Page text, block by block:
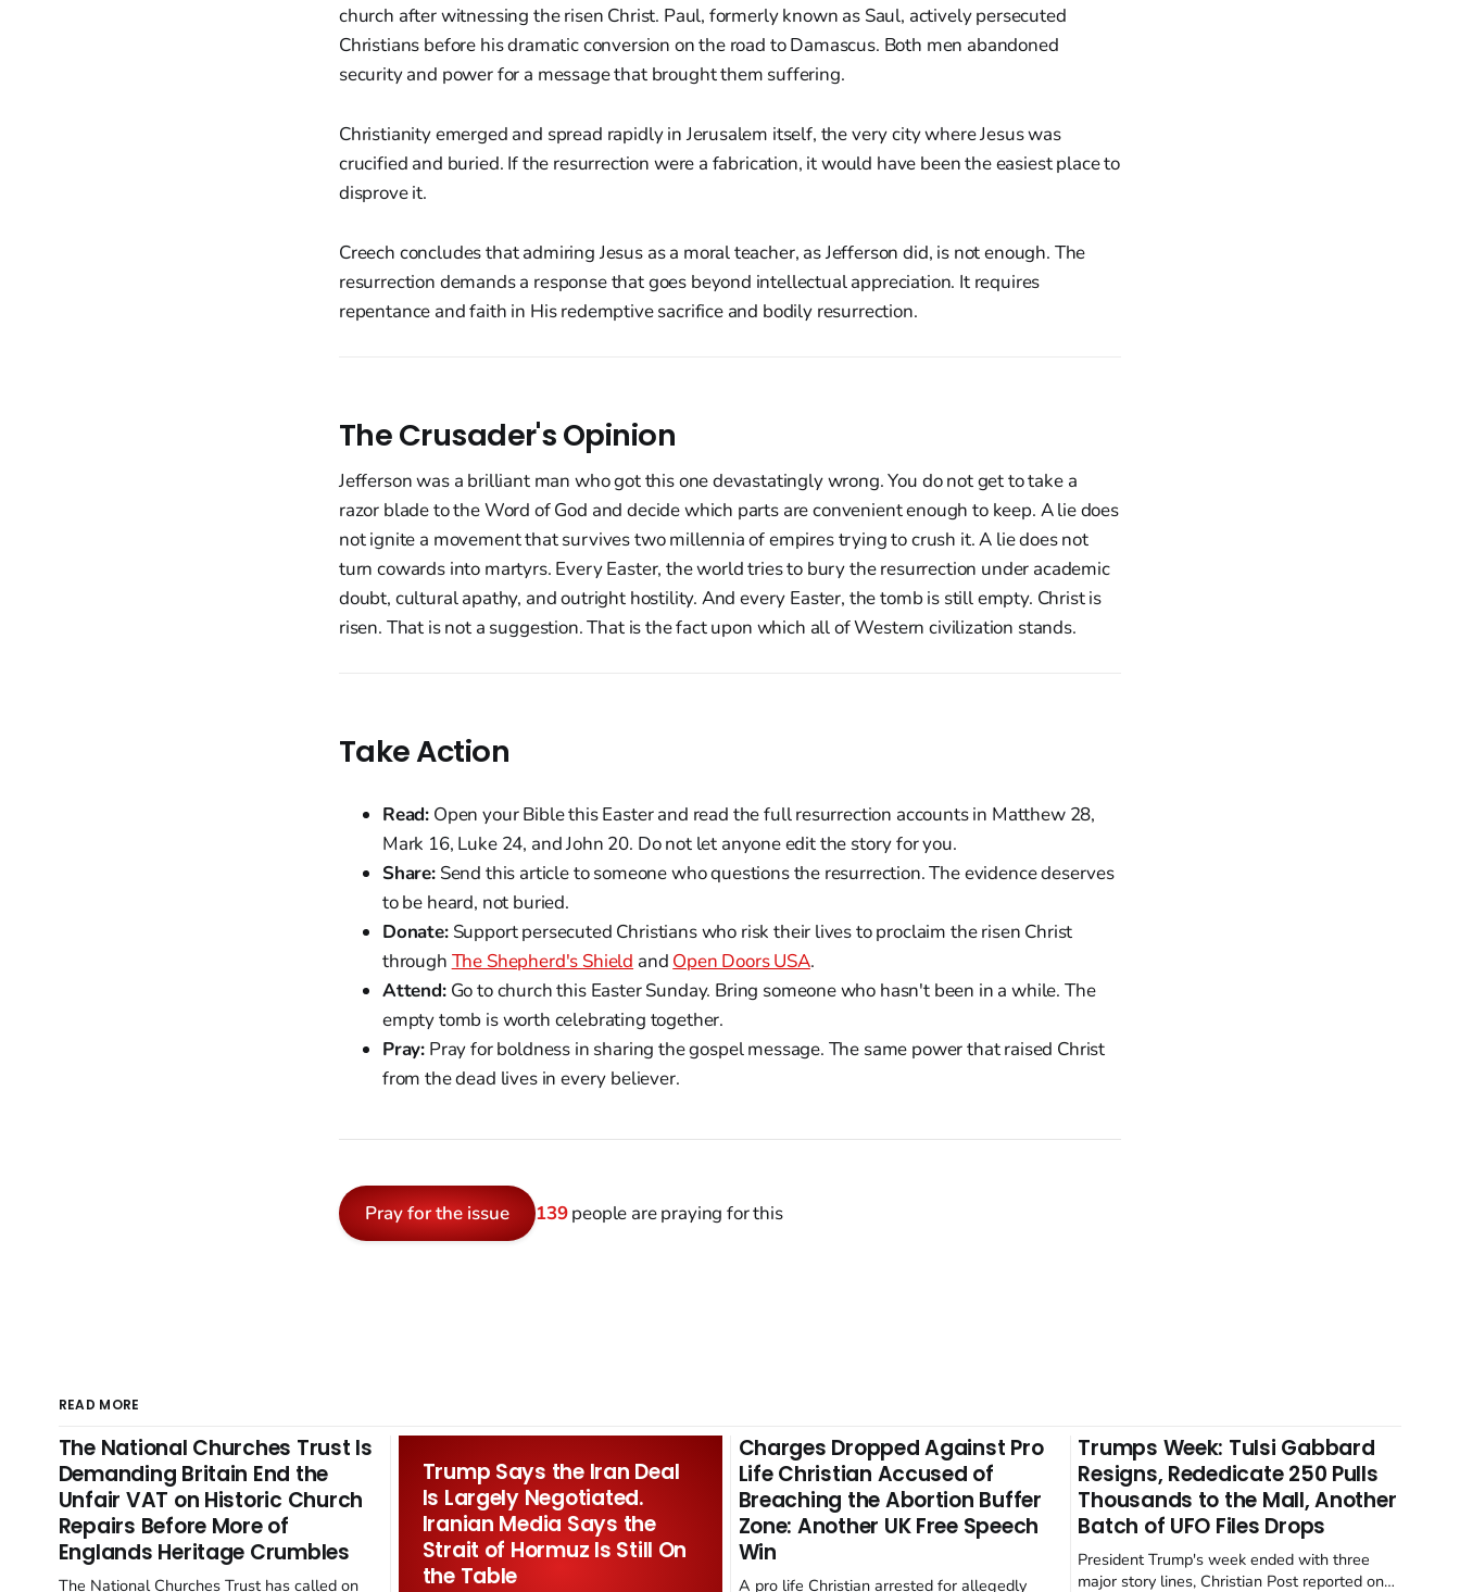
church after witnessing the risen Christ. Paul, formerly known as Saul, actively persecuted
Christians before his dramatic conversion on the road to Damascus. Both men abandoned
security and power for a message that brought them suffering.
Christianity emerged and spread rapidly in Jerusalem itself, the very city where Jesus was
crucified and buried. If the resurrection were a fabrication, it would have been the easiest place to
disprove it.
Creech concludes that admiring Jesus as a moral teacher, as Jefferson did, is not enough. The
resurrection demands a response that goes beyond intellectual appreciation. It requires
repentance and faith in His redemptive sacrifice and bodily resurrection.
The Crusader's Opinion
Jefferson was a brilliant man who got this one devastatingly wrong. You do not get to take a
razor blade to the Word of God and decide which parts are convenient enough to keep. A lie does
not ignite a movement that survives two millennia of empires trying to crush it. A lie does not
turn cowards into martyrs. Every Easter, the world tries to bury the resurrection under academic
doubt, cultural apathy, and outright hostility. And every Easter, the tomb is still empty. Christ is
risen. That is not a suggestion. That is the fact upon which all of Western civilization stands.
Take Action
Read: Open your Bible this Easter and read the full resurrection accounts in Matthew 28,
Mark 16, Luke 24, and John 20. Do not let anyone edit the story for you.
Share:Send this article to someone who questions the resurrection. The evidence deserves
to be heard, not buried.
Donate:Support persecuted Christians who risk their lives to proclaim the risen Christ
through The Shepherd's Shield and Open Doors USA.
Attend:Go to church this Easter Sunday. Bring someone who hasn't been in a while. The
empty tomb is worth celebrating together.
Pray: Pray for boldness in sharing the gospel message. The same power that raised Christ
from the dead lives in every believer.
Pray for the issue 139people are praying for this
READ MORE
The National Churches Trust Is
Demanding Britain End the
Unfair VAT on Historic Church
Repairs Before More of
Englands Heritage Crumbles
The National Churches Trust has called on
Trump Says the Iran Deal
Is Largely Negotiated.
Iranian Media Says the
Strait of Hormuz Is Still On
the Table
Charges Dropped Against Pro
Life Christian Accused of
Breaching the Abortion Buffer
Zone: Another UK Free Speech
Win
A pro life Christian arrested for allegedly
Trumps Week: Tulsi Gabbard
Resigns, Rededicate 250 Pulls
Thousands to the Mall, Another
Batch of UFO Files Drops
President Trump's week ended with three
major story lines, Christian Post reported on